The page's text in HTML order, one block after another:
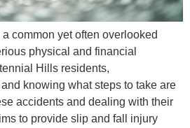
common yet often overlooked
physical and financial
Hills residents,
knowing what steps to take are
accidents and dealing with their
to provide slip and fall injury